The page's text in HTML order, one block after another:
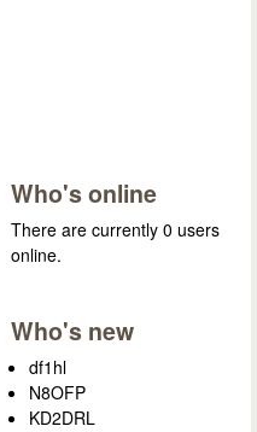
Who's online
There are currently 0 users
online.
Who's new
df1hl
N8OFP
KD2DRL